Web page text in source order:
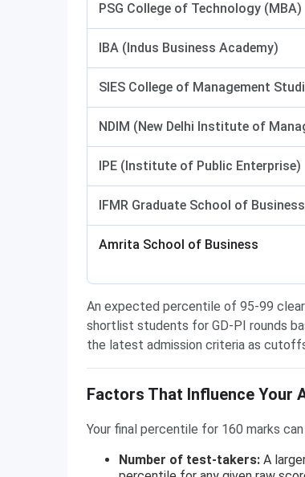
PSG College of Technology (MBA)
IBA (Indus Business Academy)
SIES College of Management
NDIM (New Delhi Institute of
IPE (Institute of Public Enterprise)
IFMR Graduate School of Business
Amrita School of Business
An expected percentile of 95-99
shortlist students for GD-PI rounds
the latest admission criteria as
Factors That Influence Your
Your final percentile for 160 marks
Number of test-takers: A